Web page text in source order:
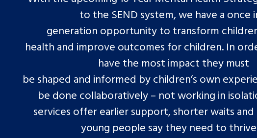
to the SEND system, we have a once
generation opportunity to transform
health and improve outcomes for children. In
have the most impact they must
be shaped and informed by children’s own
be done collaboratively – not working in
services offer earlier support, shorter waits
young people say they need to